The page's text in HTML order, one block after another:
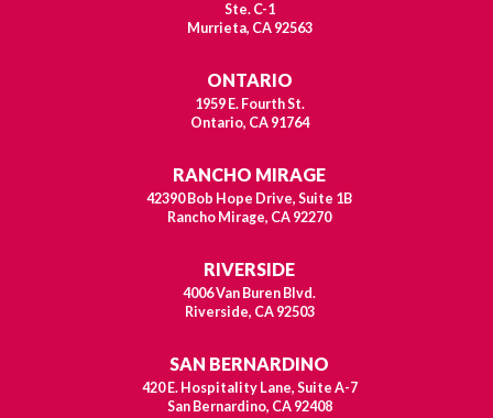
Ste. C-1
Murrieta, CA 92563
ONTARIO
1959 E. Fourth St.
Ontario, CA 91764
RANCHO MIRAGE
42390 Bob Hope Drive, Suite 1B
Rancho Mirage, CA 92270
RIVERSIDE
4006 Van Buren Blvd.
Riverside, CA 92503
SAN BERNARDINO
420 E. Hospitality Lane, Suite A-7
San Bernardino, CA 92408